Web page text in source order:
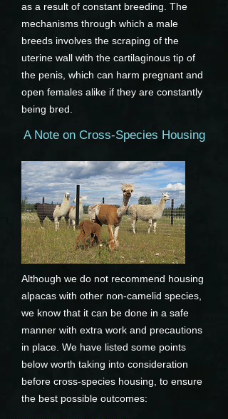
as a result of constant breeding. The
mechanisms through which a male
breeds involves the scraping of the
uterine wall with the cartilaginous tip of
the penis, which can harm pregnant and
open females alike if they are constantly
being bred.
A Note on Cross-Species Housing
Although we do not recommend housing
alpacas with other non-camelid species,
we know that it can be done in a safe
manner with extra work and precautions
in place. We have listed some points
below worth taking into consideration
before cross-species housing, to ensure
the best possible outcomes: